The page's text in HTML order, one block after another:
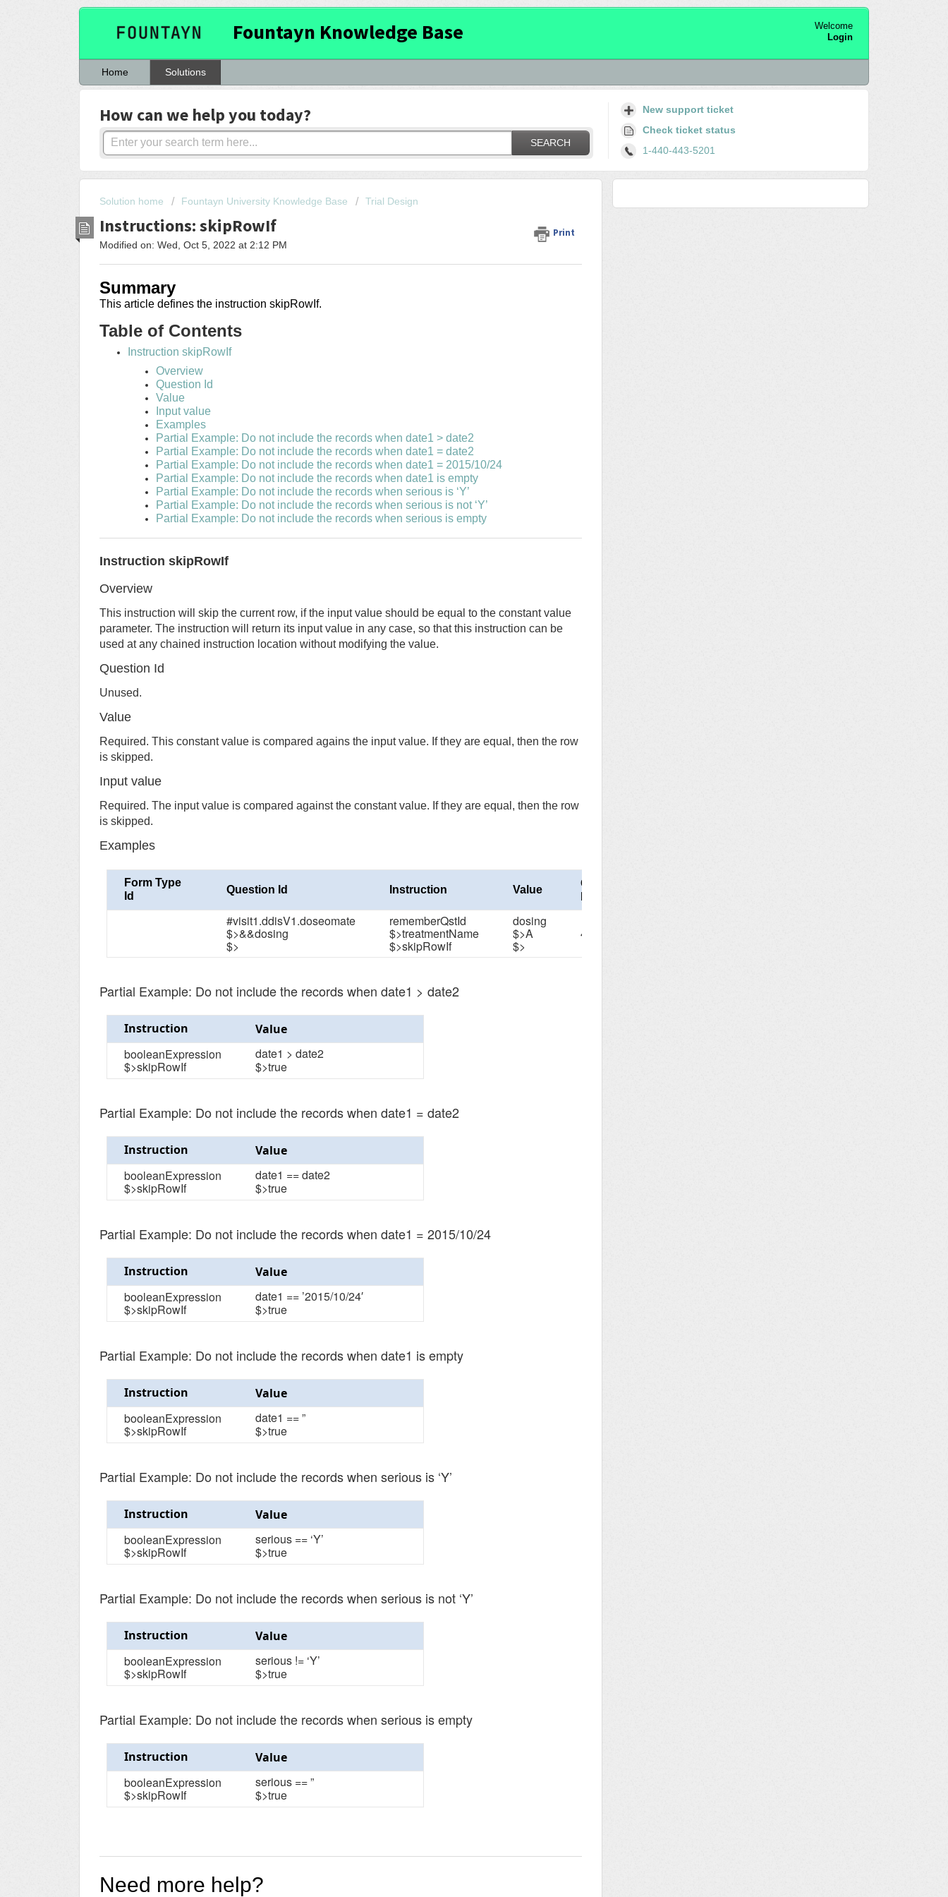
Fountayn Knowledge Base
Welcome
Login
Home Solutions
How can we help you today?
SEARCH
New support ticket
Check ticket status
1-440-443-5201
Solution home Fountayn University Knowledge Base Trial Design
Instructions: skipRowIf Print
Modified on: Wed, Oct 5, 2022 at 2:12 PM
Summary
This article defines the instruction skipRowIf.
Table of Contents
Instruction skipRowIf
Overview
Question Id
Value
Input value
Examples
Partial Example: Do not include the records when date1 > date2
Partial Example: Do not include the records when date1 = date2
Partial Example: Do not include the records when date1 = 2015/10/24
Partial Example: Do not include the records when date1 is empty
Partial Example: Do not include the records when serious is ‘Y’
Partial Example: Do not include the records when serious is not ‘Y’
Partial Example: Do not include the records when serious is empty
Instruction skipRowIf
Overview
This instruction will skip the current row, if the input value should be equal to the constant value
parameter. The instruction will return its input value in any case, so that this instruction can be
used at any chained instruction location without modifying the value.
Question Id
Unused.
Value
Required. This constant value is compared agains the input value. If they are equal, then the row
is skipped.
Input value
Required. The input value is compared against the constant value. If they are equal, then the row
is skipped.
Examples
Form Type
Id
Question Id Instruction Value
Column
#visit1.ddisV1.doseomate
$>&&dosing
$>
rememberQstId
$>treatmentName
$>skipRowIf
dosing
$>A
$>
4
Partial Example: Do not include the records when date1 > date2
Instruction Value
booleanExpression
$>skipRowIf
date1 > date2
$>true
Partial Example: Do not include the records when date1 = date2
Instruction Value
booleanExpression
$>skipRowIf
date1 == date2
$>true
Partial Example: Do not include the records when date1 = 2015/10/24
Instruction Value
booleanExpression
$>skipRowIf
date1 == ’2015/10/24′
$>true
Partial Example: Do not include the records when date1 is empty
Instruction Value
booleanExpression
$>skipRowIf
date1 == ”
$>true
Partial Example: Do not include the records when serious is ‘Y’
Instruction Value
booleanExpression
$>skipRowIf
serious == ‘Y’
$>true
Partial Example: Do not include the records when serious is not ‘Y’
Instruction Value
booleanExpression
$>skipRowIf
serious != ‘Y’
$>true
Partial Example: Do not include the records when serious is empty
Instruction Value
booleanExpression
$>skipRowIf
serious == ”
$>true
Need more help?